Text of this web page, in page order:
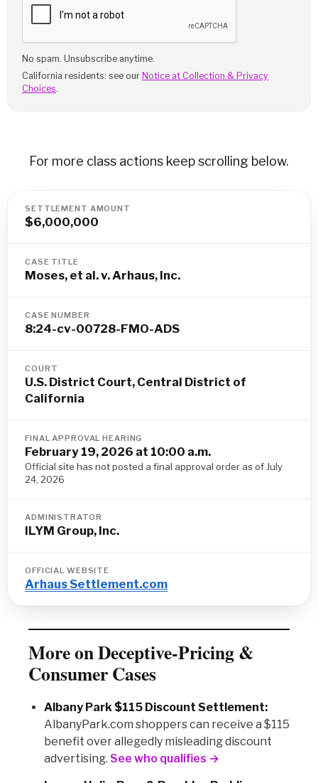
No spam. Unsubscribe anytime.
California residents: see our Notice at Collection & Privacy
Choices.
For more class actions keep scrolling below.
SETTLEMENT AMOUNT
$6,000,000
CASE TITLE
Moses, et al. v. Arhaus, Inc.
CASE NUMBER
8:24-cv-00728-FMO-ADS
COURT
U.S. District Court, Central District of
California
FINAL APPROVAL HEARING
February 19, 2026 at 10:00 a.m.
Official site has not posted a final approval order as of July
24, 2026
ADMINISTRATOR
ILYM Group, Inc.
OFFICIAL WEBSITE
Arhaus Settlement.com
More on Deceptive-Pricing &
Consumer Cases
Albany Park $115 Discount Settlement:
AlbanyPark.com shoppers can receive a $115
benefit over allegedly misleading discount
advertising. See who qualifies →